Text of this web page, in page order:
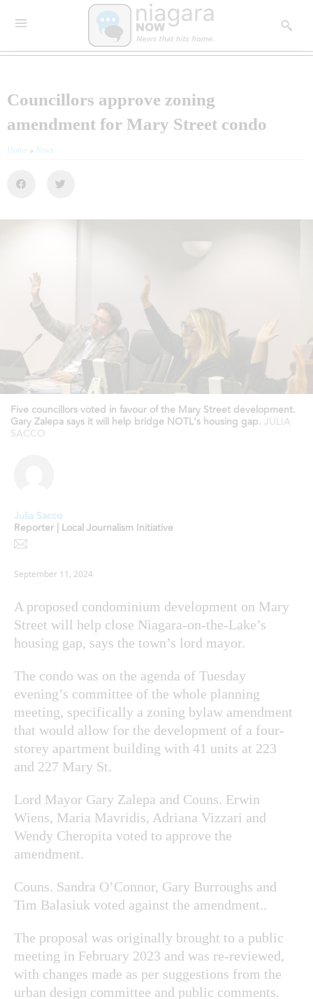
Councillors approve zoning
amendment for Mary Street condo
Home » News
Five councillors voted in favour of the Mary Street development.
Gary Zalepa says it will help bridge NOTL's housing gap. JULIA
SACCO
Julia Sacco
Reporter | Local Journalism Initiative
September 11, 2024
A proposed condominium development on Mary
Street will help close Niagara-on-the-Lake’s
housing gap, says the town’s lord mayor.
The condo was on the agenda of Tuesday
evening’s committee of the whole planning
meeting, specifically a zoning bylaw amendment
that would allow for the development of a four-
storey apartment building with 41 units at 223
and 227 Mary St.
Lord Mayor Gary Zalepa and Couns. Erwin
Wiens, Maria Mavridis, Adriana Vizzari and
Wendy Cheropita voted to approve the
amendment.
Couns. Sandra O’Connor, Gary Burroughs and
Tim Balasiuk voted against the amendment..
The proposal was originally brought to a public
meeting in February 2023 and was re-reviewed,
with changes made as per suggestions from the
urban design committee and public comments.